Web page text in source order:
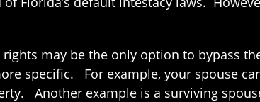
may be the only option to bypass
specific. For example, your spouse
Another example is a surviving